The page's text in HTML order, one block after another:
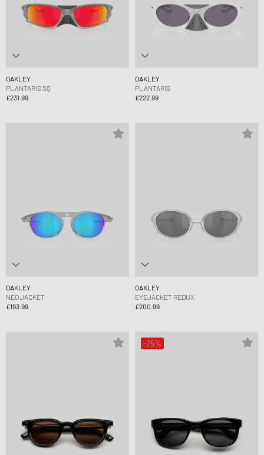
OAKLEY
PLANTARIS SQ
£231.99
OAKLEY
PLANTARIS
£222.99
OAKLEY
NEO JACKET
£193.99
OAKLEY
EYEJACKET REDUX
£200.99
-25%